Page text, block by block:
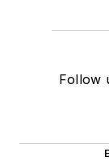
Follow